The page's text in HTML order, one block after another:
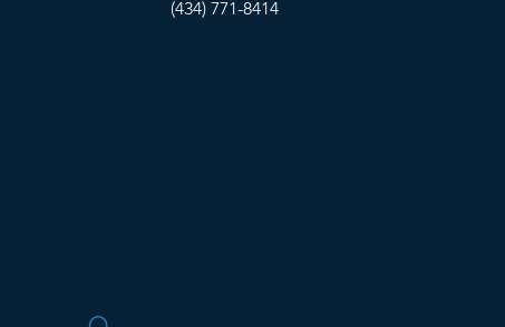
(434) 771-8414